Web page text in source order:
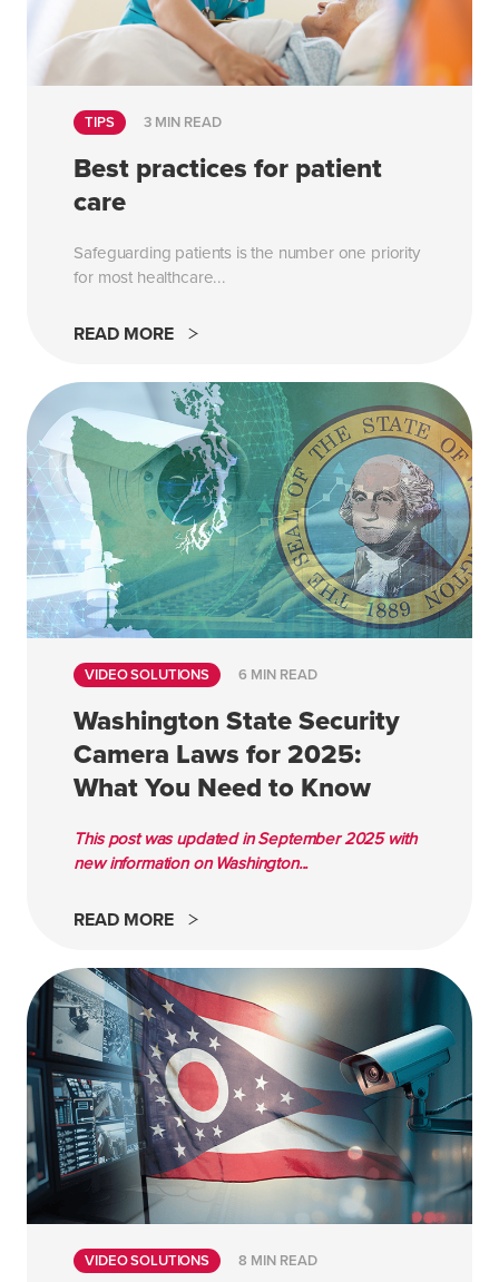
TIPS 3 MIN READ
Best practices for patient
care
Safeguarding patients is the number one priority
for most healthcare...
READ MORE
VIDEO SOLUTIONS 6 MIN READ
Washington State Security
Camera Laws for 2025:
What You Need to Know
This post was updated in September 2025 with
new information on Washington...
READ MORE
VIDEO SOLUTIONS 8 MIN READ